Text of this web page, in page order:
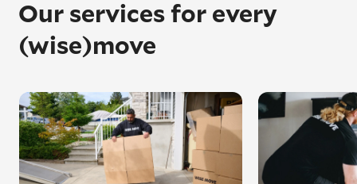
Our services for every
(wise)move